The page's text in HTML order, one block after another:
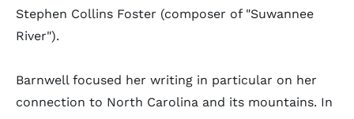
Stephen Collins Foster (composer of "Suwannee
River").
Barnwell focused her writing in particular on her
connection to North Carolina and its mountains. In